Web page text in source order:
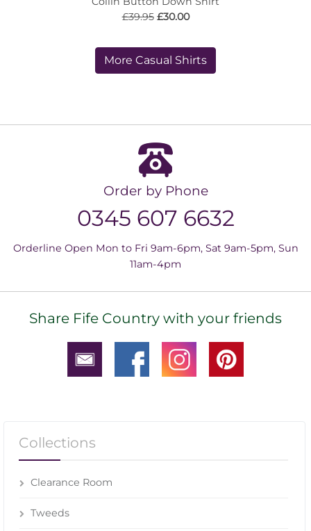
£39.95 £30.00
More Casual Shirts
Order by Phone
0345 607 6632
Orderline Open Mon to Fri 9am-6pm, Sat 9am-5pm, Sun
11am-4pm
Share Fife Country with your friends
Collections
Clearance Room
Tweeds